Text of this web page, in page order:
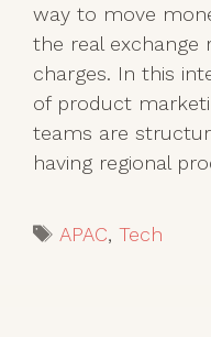
way to move
the real exchange
charges. In this
of product
teams are
having regional
Tags
APAC, Tech